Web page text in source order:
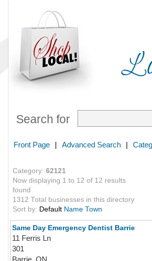
Search for
Front Page | Advanced Search |
Category: 62121
Now displaying 1 to 12 of 12 results
found
1312 Total businesses in this directory
Sort by: Default Name Town
Same Day Emergency Dentist Barrie
11 Ferris Ln
301
Barrie, ON